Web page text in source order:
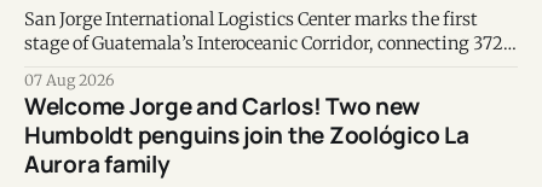
San Jorge International Logistics Center marks the first
stage of Guatemala’s Interoceanic Corridor, connecting 372
07 Aug 2026
Welcome Jorge and Carlos! Two new
Humboldt penguins join the Zoológico La
Aurora family